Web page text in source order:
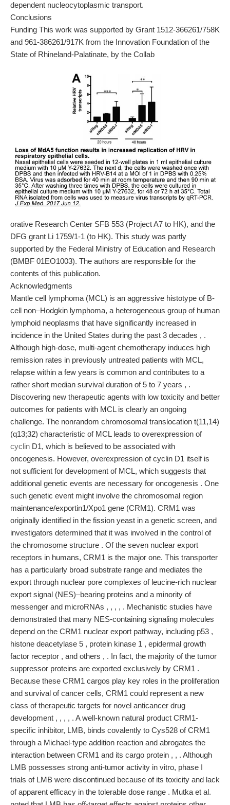
dependent nucleocytoplasmic transport.
Conclusions
Funding This work was supported by Grant 1512-366261/758K
and 961-386261/917K from the Innovation Foundation of the
State of Rhineland-Palatinate, by the Collab
orative Research Center SFB 553 (Project A7 to HK), and the
DFG grant Li 1759/1-1 (to HK). This study was partly
supported by the Federal Ministry of Education and Research
(BMBF 01EO1003). The authors are responsible for the
contents of this publication.
Acknowledgments
Mantle cell lymphoma (MCL) is an aggressive histotype of B-
cell non–Hodgkin lymphoma, a heterogeneous group of human
lymphoid neoplasms that have significantly increased in
incidence in the United States during the past 3 decades , .
Although high-dose, multi-agent chemotherapy induces high
remission rates in previously untreated patients with MCL,
relapse within a few years is common and contributes to a
rather short median survival duration of 5 to 7 years , .
Discovering new therapeutic agents with low toxicity and better
outcomes for patients with MCL is clearly an ongoing
challenge. The nonrandom chromosomal translocation t(11,14)
(q13;32) characteristic of MCL leads to overexpression of
cyclin D1, which is believed to be associated with
oncogenesis. However, overexpression of cyclin D1 itself is
not sufficient for development of MCL, which suggests that
additional genetic events are necessary for oncogenesis . One
such genetic event might involve the chromosomal region
maintenance/exportin1/Xpo1 gene (CRM1). CRM1 was
originally identified in the fission yeast in a genetic screen, and
investigators determined that it was involved in the control of
the chromosome structure . Of the seven nuclear export
receptors in humans, CRM1 is the major one. This transporter
has a particularly broad substrate range and mediates the
export through nuclear pore complexes of leucine-rich nuclear
export signal (NES)–bearing proteins and a minority of
messenger and microRNAs , , , , . Mechanistic studies have
demonstrated that many NES-containing signaling molecules
depend on the CRM1 nuclear export pathway, including p53 ,
histone deacetylase 5 , protein kinase 1 , epidermal growth
factor receptor , and others , . In fact, the majority of the tumor
suppressor proteins are exported exclusively by CRM1 .
Because these CRM1 cargos play key roles in the proliferation
and survival of cancer cells, CRM1 could represent a new
class of therapeutic targets for novel anticancer drug
development , , , , . A well-known natural product CRM1-
specific inhibitor, LMB, binds covalently to Cys528 of CRM1
through a Michael-type addition reaction and abrogates the
interaction between CRM1 and its cargo protein , , . Although
LMB possesses strong anti-tumor activity in vitro, phase I
trials of LMB were discontinued because of its toxicity and lack
of apparent efficacy in the tolerable dose range . Mutka et al.